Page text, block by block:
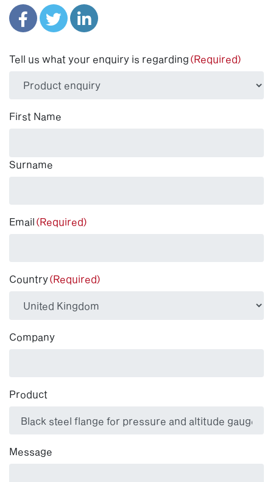
Tell us what your enquiry is regarding (Required)
(Required)
First Name
Surname
Email (Required)
Country(Required)
Company
Product
Message